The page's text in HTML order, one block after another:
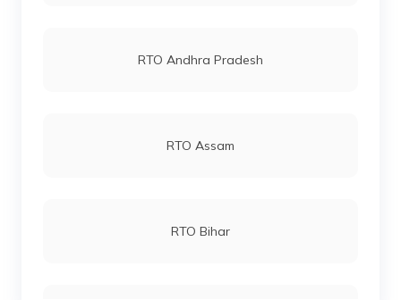
RTO Andhra Pradesh
RTO Assam
RTO Bihar